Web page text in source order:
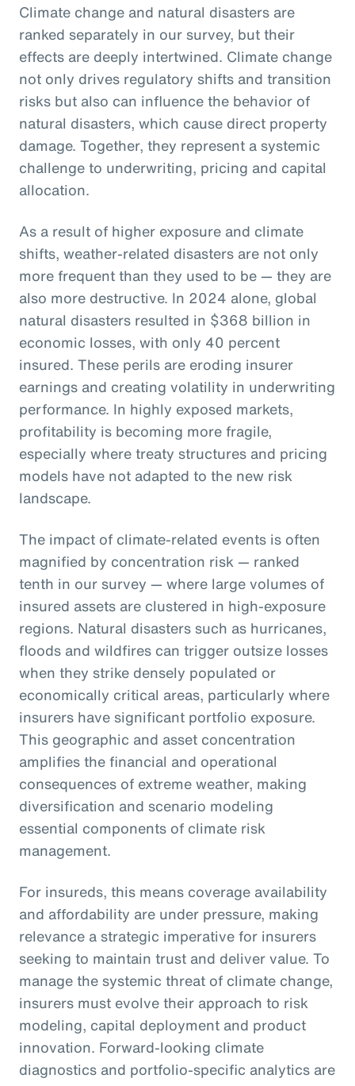
Climate change and natural disasters are
ranked separately in our survey, but their
effects are deeply intertwined. Climate change
not only drives regulatory shifts and transition
risks but also can influence the behavior of
natural disasters, which cause direct property
damage. Together, they represent a systemic
challenge to underwriting, pricing and capital
allocation.
As a result of higher exposure and climate
shifts, weather-related disasters are not only
more frequent than they used to be — they are
also more destructive. In 2024 alone, global
natural disasters resulted in $368 billion in
economic losses, with only 40 percent
insured. These perils are eroding insurer
earnings and creating volatility in underwriting
performance. In highly exposed markets,
profitability is becoming more fragile,
especially where treaty structures and pricing
models have not adapted to the new risk
landscape.
The impact of climate-related events is often
magnified by concentration risk — ranked
tenth in our survey — where large volumes of
insured assets are clustered in high-exposure
regions. Natural disasters such as hurricanes,
floods and wildfires can trigger outsize losses
when they strike densely populated or
economically critical areas, particularly where
insurers have significant portfolio exposure.
This geographic and asset concentration
amplifies the financial and operational
consequences of extreme weather, making
diversification and scenario modeling
essential components of climate risk
management.
For insureds, this means coverage availability
and affordability are under pressure, making
relevance a strategic imperative for insurers
seeking to maintain trust and deliver value. To
manage the systemic threat of climate change,
insurers must evolve their approach to risk
modeling, capital deployment and product
innovation. Forward-looking climate
diagnostics and portfolio-specific analytics are